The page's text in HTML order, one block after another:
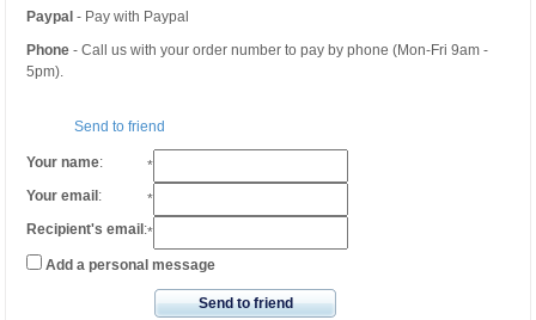
Paypal - Pay with Paypal
Phone - Call us with your order number to pay by phone (Mon-Fri 9am -
5pm).
Send to friend
Your name:
*
Your email :
*
Recipient's email :*
Add a personal message
Send to friend